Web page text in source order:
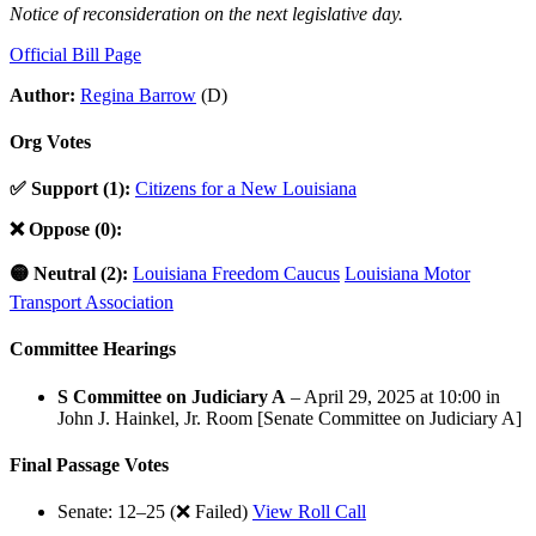
Notice of reconsideration on the next legislative day.
Official Bill Page
Author: Regina Barrow (D)
Org Votes
✅ Support (1): Citizens for a New Louisiana
❌ Oppose (0):
🟡 Neutral (2): Louisiana Freedom Caucus Louisiana Motor
Transport Association
Committee Hearings
S Committee on Judiciary A – April 29, 2025 at 10:00 in
John J. Hainkel, Jr. Room [Senate Committee on Judiciary A]
Final Passage Votes
Senate: 12–25 (❌ Failed) View Roll Call